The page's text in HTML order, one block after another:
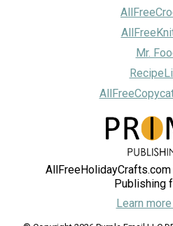
Mr.
Publishing
Learn